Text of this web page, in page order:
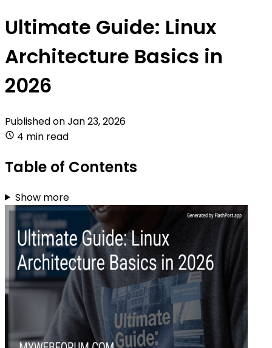
Ultimate Guide: Linux
Architecture Basics in
2026
Published onJan 23, 2026
4 min read
Table of Contents
Show more